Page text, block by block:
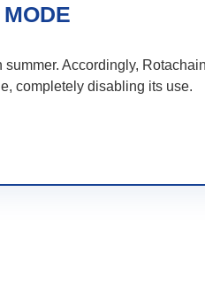
Accordingly,
completely disabling its use.